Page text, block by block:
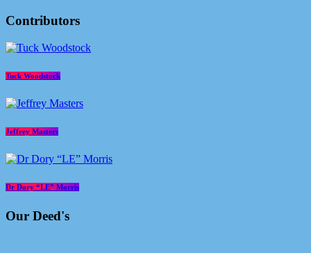
Contributors
Tuck Woodstock
Jeffrey Masters
Dr Dory “LE” Morris
Our Deed's